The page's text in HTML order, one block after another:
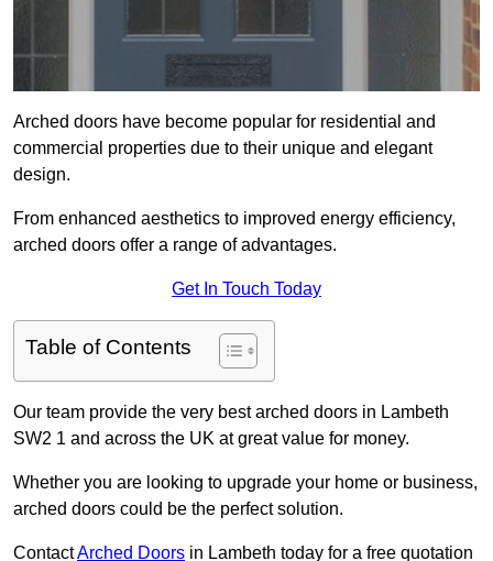
Arched doors have become popular for residential and
commercial properties due to their unique and elegant
design.
From enhanced aesthetics to improved energy efficiency,
arched doors offer a range of advantages.
Get In Touch Today
Table of Contents
Our team provide the very best arched doors in Lambeth
SW2 1 and across the UK at great value for money.
Whether you are looking to upgrade your home or business,
arched doors could be the perfect solution.
ContactArched Doors in Lambeth today for a free quotation